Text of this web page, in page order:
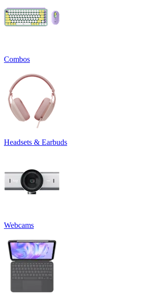
Combos
Headsets & Earbuds
Webcams